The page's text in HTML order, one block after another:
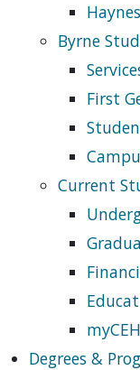
Byrne
First
Current
Degrees &